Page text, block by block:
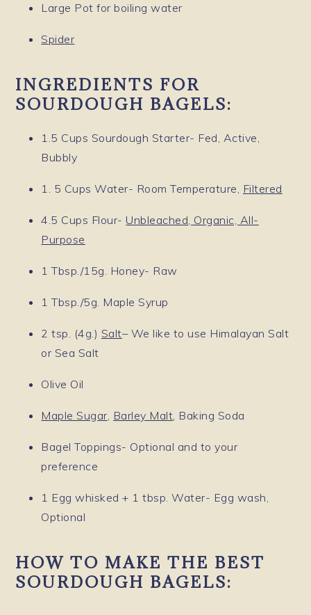
Large Pot for boiling water
Spider
INGREDIENTS FOR
SOURDOUGH BAGELS:
1.5 Cups Sourdough Starter- Fed, Active,
Bubbly
1. 5 Cups Water- Room Temperature, Filtered
4.5 Cups Flour- Unbleached, Organic, All-
Purpose
1 Tbsp./15g. Honey- Raw
1 Tbsp./5g. Maple Syrup
2 tsp. (4g.) Salt– We like to use Himalayan Salt
or Sea Salt
Olive Oil
Maple Sugar Barley Malt , Baking Soda
Bagel Toppings- Optional and to your
preference
1 Egg whisked + 1 tbsp. Water- Egg wash,
Optional
HOW TO MAKE THE BEST
SOURDOUGH BAGELS: